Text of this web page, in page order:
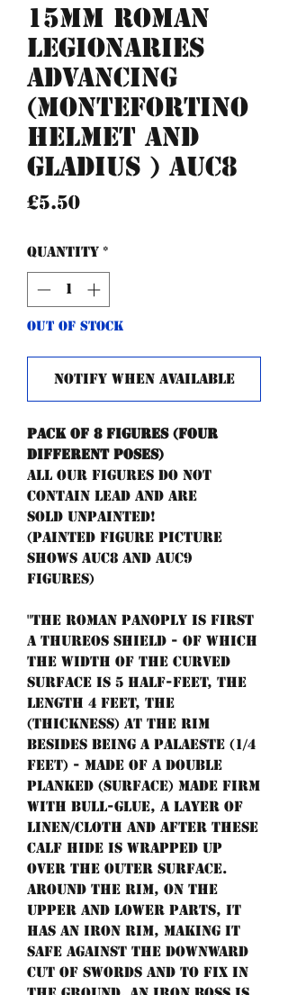
15mm Roman
Legionaries
advancing
(Montefortino
helmet and
gladius ) AUC8
£5.50Price
Quantity *
Out of Stock
Notify When Available
Pack of 8 figures (four
different poses)
All our figures do not
contain lead and are
sold unpainted!
(painted figure picture
shows AUC8 and AUC9
figures)
"The Roman panoply is first
a thureos shield - of which
the width of the curved
surface is 5 half-feet, the
length 4 feet, the
(thickness) at the rim
besides being a palaeste (1/4
feet) - made of a double
planked (surface) made firm
with bull-glue, a layer of
linen/cloth and after these
calf hide is wrapped up
over the outer surface.
Around the rim, on the
upper and lower parts, it
has an iron rim, making it
safe against the downward
cut of swords and to fix in